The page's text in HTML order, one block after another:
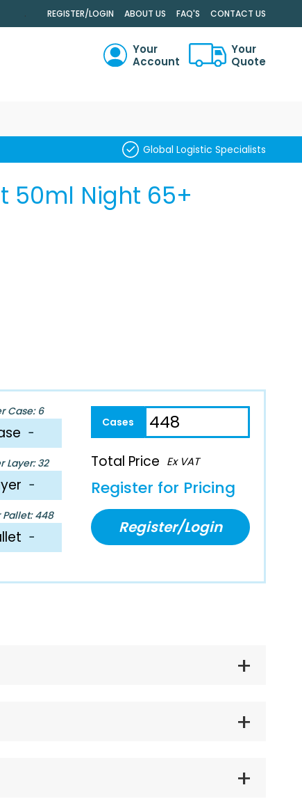
. REGISTER/LOGIN ABOUT US FAQ'S CONTACT US
Your
Account
Your
Quote
Global Logistic Specialists
50ml Night 65+
Case: 6
−
Layer: 32
−
Pallet: 448
−
Total Price Ex VAT
Register for Pricing
Register/Login